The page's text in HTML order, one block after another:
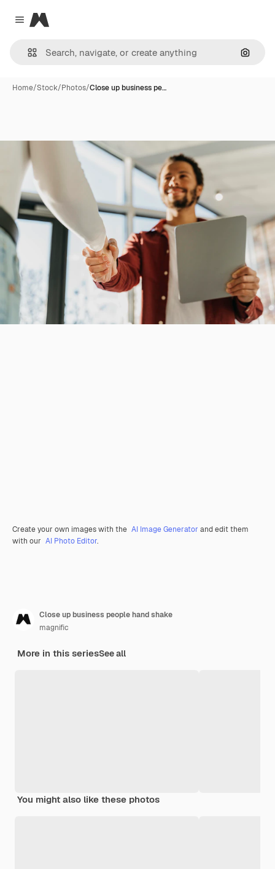
Close menu
Magnific
Home/Stock/Photos/Close up business pe…
Create your own images with the AI Image Generator and edit them
with our AI Photo Editor.
Close up business people hand shake
magnific
More in this seriesSee all
You might also like these photos